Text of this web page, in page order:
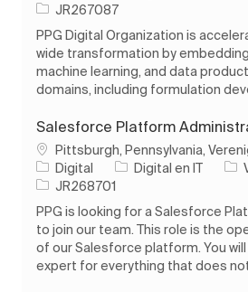
Taak-ID
JR267087
PPG Digital Organization is
wide transformation by
machine learning, and data
domains, including formulation
Salesforce Platform
PlaatsPittsburgh, Pennsylvania,
Digital
Categorie
Digital en IT
Taak-ID
JR268701
PPG is looking for a Salesforce
to join our team. This role is the
of our Salesforce platform. You
expert for everything that does not